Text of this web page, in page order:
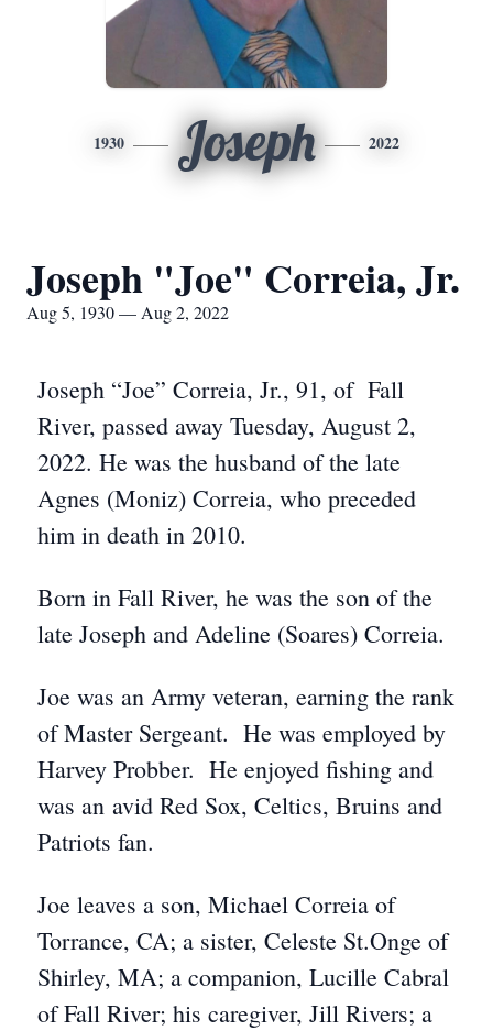
1930 Joseph 2022
Joseph "Joe" Correia, Jr.
Aug 5, 1930 — Aug 2, 2022
Joseph “Joe” Correia, Jr., 91, of Fall
River, passed away Tuesday, August 2,
2022. He was the husband of the late
Agnes (Moniz) Correia, who preceded
him in death in 2010.
Born in Fall River, he was the son of the
late Joseph and Adeline (Soares) Correia.
Joe was an Army veteran, earning the rank
of Master Sergeant. He was employed by
Harvey Probber. He enjoyed fishing and
was an avid Red Sox, Celtics, Bruins and
Patriots fan.
Joe leaves a son, Michael Correia of
Torrance, CA; a sister, Celeste St.Onge of
Shirley, MA; a companion, Lucille Cabral
of Fall River; his caregiver, Jill Rivers; a